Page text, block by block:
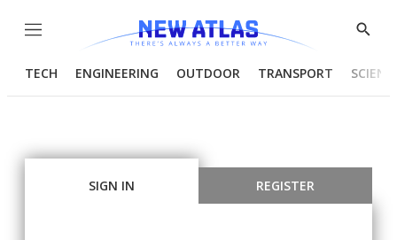
Menu
Show
TECH ENGINEERING OUTDOOR TRANSPORT
SIGN IN REGISTER